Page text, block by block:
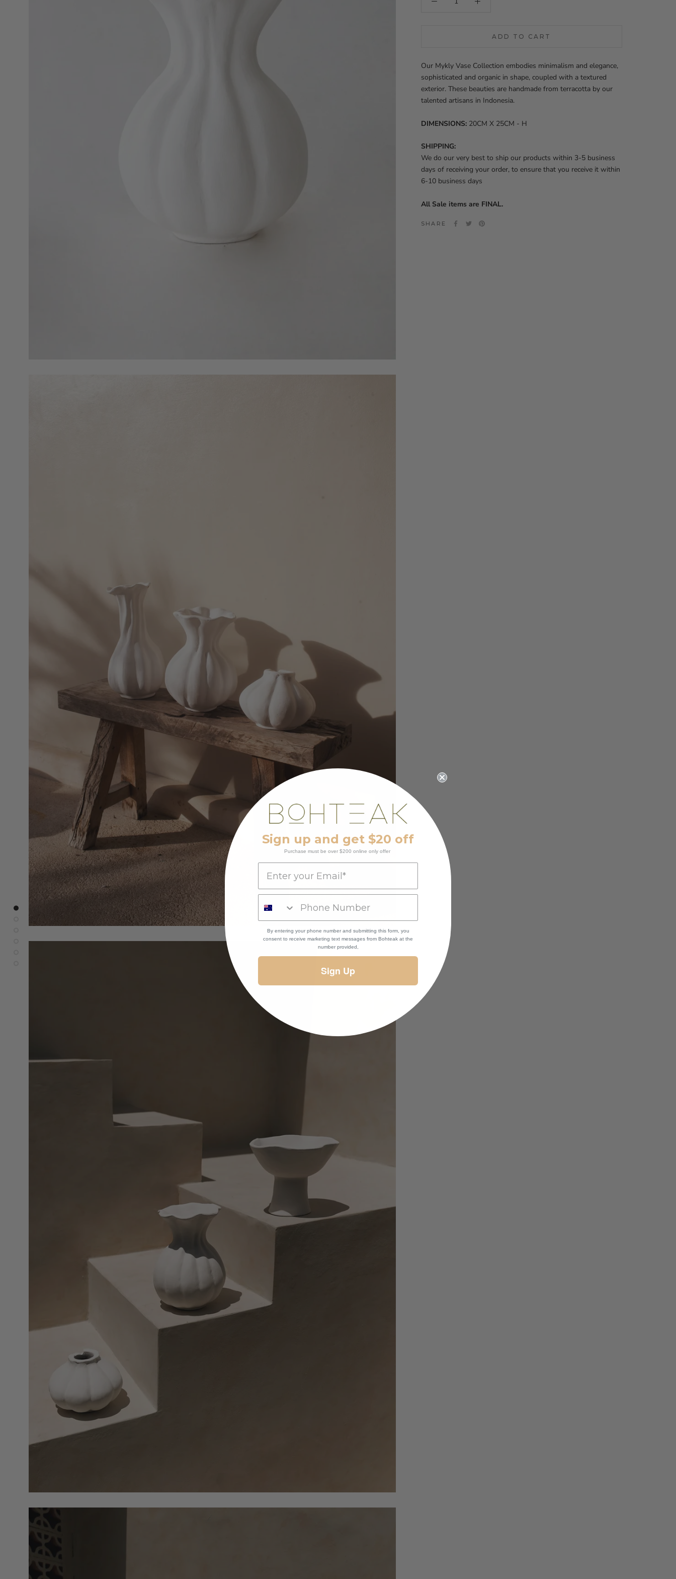
ADD TO CART
Our Mykly Vase Collection embodies minimalism and elegance,
sophisticated and organic in shape, coupled with a textured
exterior. These beauties are handmade from terracotta by our
talented artisans in Indonesia.
DIMENSIONS: 20CM X 25CM - H
SHIPPING:
We do our very best to ship our products within 3-5 business
days of receiving your order, to ensure that you receive it within
6-10 business days
All Sale items are FINAL.
SHARE
Sign up and get $20 off
Purchase must be over $200 online only offer
By entering your phone number and submitting this form, you
consent to receive marketing text messages from Bohteak at the
number provided,
Sign Up